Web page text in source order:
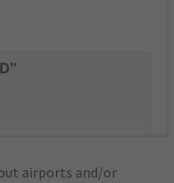
airports and/or